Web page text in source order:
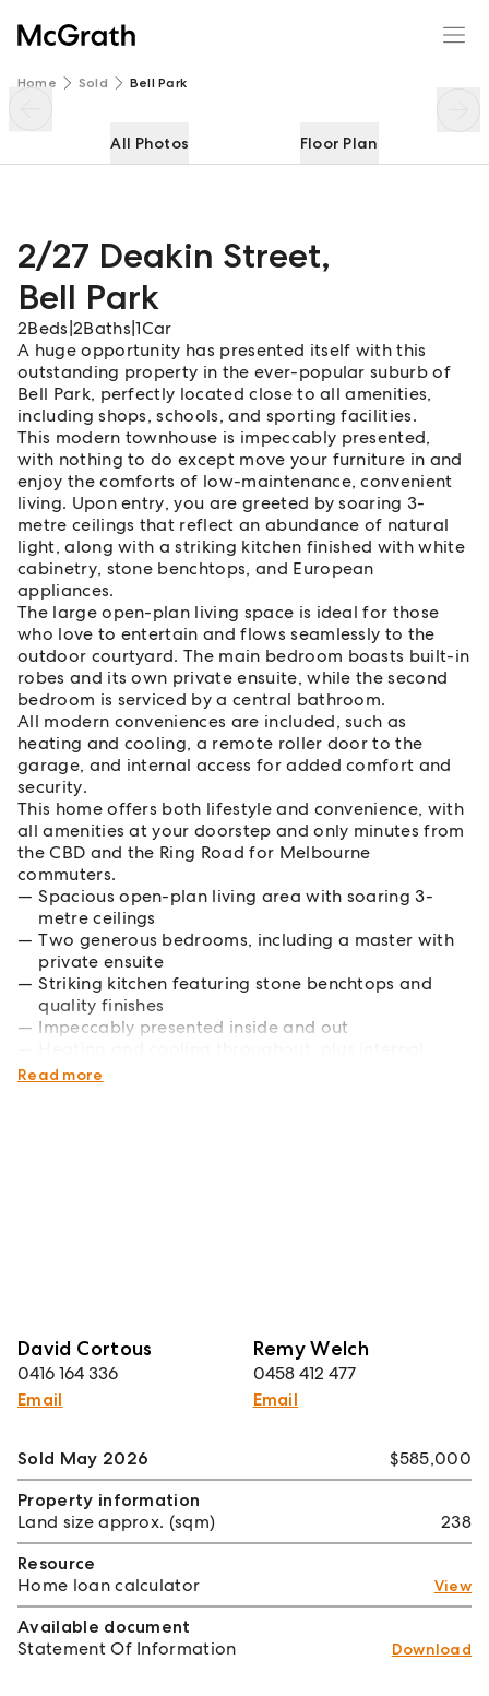
Home Sold Bell Park
All Photos Floor Plan
2/27 Deakin Street,
Bell Park
2Beds 2Baths |1Car
A huge opportunity has presented itself with this
outstanding property in the ever-popular suburb of
Bell Park, perfectly located close to all amenities,
including shops, schools, and sporting facilities.
This modern townhouse is impeccably presented,
with nothing to do except move your furniture in and
enjoy the comforts of low-maintenance, convenient
living. Upon entry, you are greeted by soaring 3-
metre ceilings that reflect an abundance of natural
light, along with a striking kitchen finished with white
cabinetry, stone benchtops, and European
appliances.
The large open-plan living space is ideal for those
who love to entertain and flows seamlessly to the
outdoor courtyard. The main bedroom boasts built-in
robes and its own private ensuite, while the second
bedroom is serviced by a central bathroom.
All modern conveniences are included, such as
heating and cooling, a remote roller door to the
garage, and internal access for added comfort and
security.
This home offers both lifestyle and convenience, with
all amenities at your doorstep and only minutes from
the CBD and the Ring Road for Melbourne
commuters.
Spacious open-plan living area with soaring 3-
metre ceilings
Two generous bedrooms, including a master with
private ensuite
Striking kitchen featuring stone benchtops and
quality finishes
Impeccably presented inside and out
access to the garage
Read more
David Cortous
0416 164 336
Email
Remy Welch
0458 412 477
Email
2/27 Deakin Street
Sold May 2026
$585,000
Property information
Land size approx. (sqm)
238
Resource
Home loan calculator
View
Available document
Statement Of Information
Download